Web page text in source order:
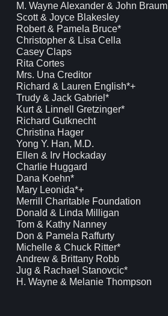
M. Wayne Alexander & John Braum
Scott & Joyce Blakesley
Robert & Pamela Bruce*
Christopher & Lisa Cella
Casey Claps
Rita Cortes
Mrs. Una Creditor
Richard & Lauren English*+
Trudy & Jack Gabriel*
Kurt & Linnell Gretzinger*
Richard Gutknecht
Christina Hager
Yong Y. Han, M.D.
Ellen & Irv Hockaday
Charlie Huggard
Dana Koehn*
Mary Leonida*+
Merrill Charitable Foundation
Donald & Linda Milligan
Tom & Kathy Nanney
Don & Pamela Raffurty
Michelle & Chuck Ritter*
Andrew & Brittany Robb
Jug & Rachael Stanovcic*
H. Wayne & Melanie Thompson